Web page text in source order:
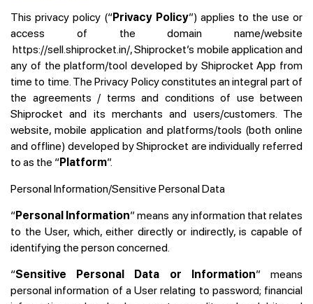
This privacy policy (“Privacy Policy”) applies to the use or
access of the domain name/website
https://sell.shiprocket.in/,Shiprocket’s mobile application and
any of the platform/tool developed by Shiprocket App from
time to time. The Privacy Policy constitutes an integral part of
the agreements / terms and conditions of use between
Shiprocket and its merchants and users/customers. The
website, mobile application and platforms/tools (both online
and offline) developed by Shiprocket are individually referred
to as the “Platform”.
Personal Information/Sensitive Personal Data
“Personal Information” means any information that relates
to the User, which, either directly or indirectly, is capable of
identifying the person concerned.
“Sensitive Personal Data or Information” means
personal information of a User relating to password; financial